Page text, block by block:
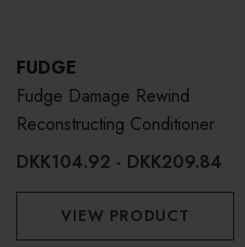
FUDGE
Fudge Damage Rewind
Reconstructing Conditioner
DKK104.92 - DKK209.84
VIEW PRODUCT